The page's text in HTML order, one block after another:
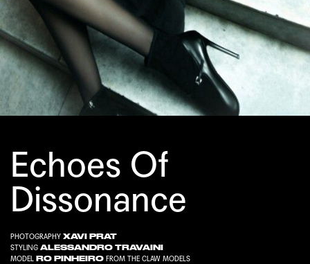
Echoes Of
Dissonance
PHOTOGRAPHY XAVI PRAT
STYLING ALESSANDRO TRAVAINI
MODEL RO PINHEIRO FROM THE CLAW MODELS